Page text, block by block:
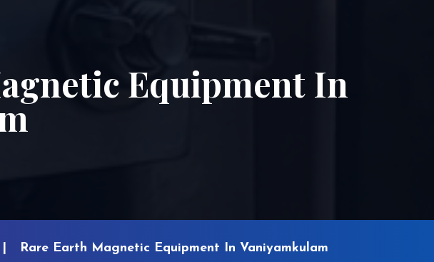
Equipment In
Rare Earth Magnetic Equipment In Vaniyamkulam